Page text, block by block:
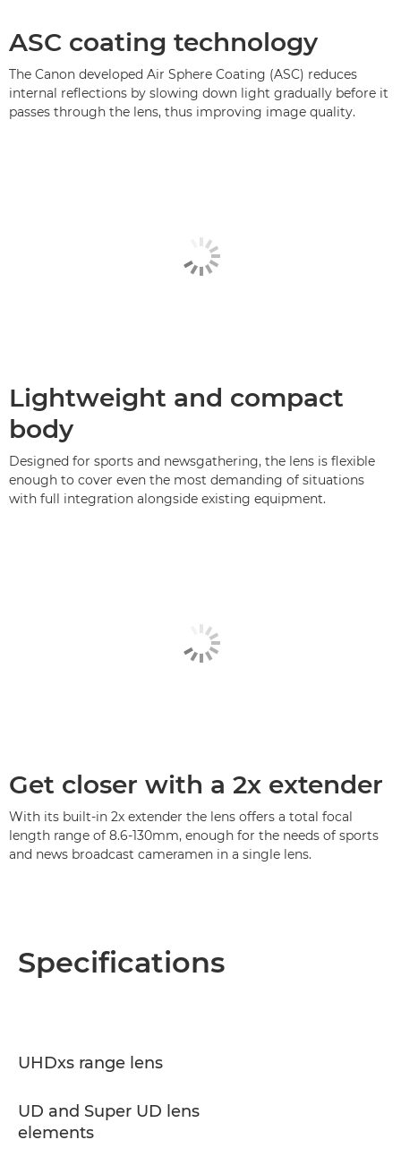
ASC coating technology
The Canon developed Air Sphere Coating (ASC) reduces
internal reflections by slowing down light gradually before it
passes through the lens, thus improving image quality.
Lightweight and compact
body
Designed for sports and newsgathering, the lens is flexible
enough to cover even the most demanding of situations
with full integration alongside existing equipment.
Get closer with a 2x extender
With its built-in 2x extender the lens offers a total focal
length range of 8.6-130mm, enough for the needs of sports
and news broadcast cameramen in a single lens.
Specifications
UHDxs range lens
UD and Super UD lens
elements